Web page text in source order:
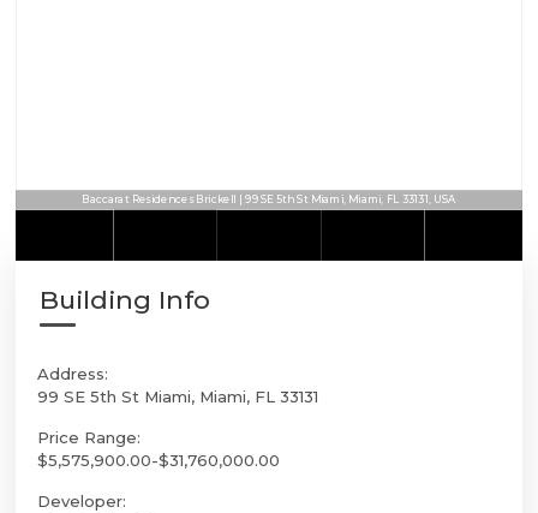
Baccarat Residences Brickell | 99 SE 5th St Miami, Miami, FL 33131, USA
Building Info
Address:
99 SE 5th St Miami, Miami, FL 33131
Price Range:
$5,575,900.00-$31,760,000.00
Developer: